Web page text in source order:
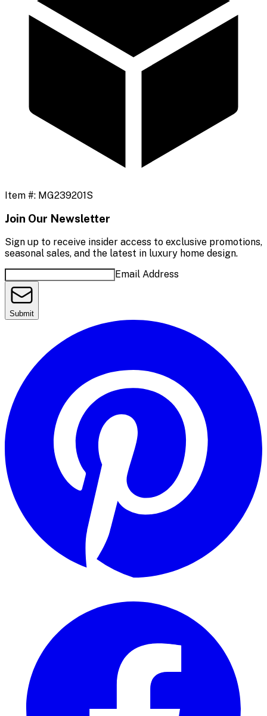
Item #: MG239201S
Join Our Newsletter
Sign up to receive insider access to exclusive promotions,
seasonal sales, and the latest in luxury home design.
Email Address
Submit